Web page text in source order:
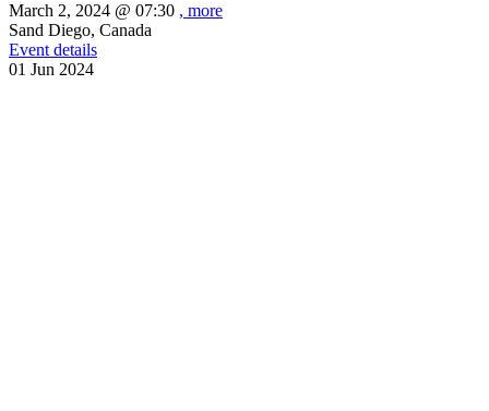
March 2, 2024 @ 07:30 , more
Sand Diego, Canada
Event details
01 Jun 2024